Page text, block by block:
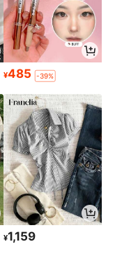
¥485 -39%
¥1,159